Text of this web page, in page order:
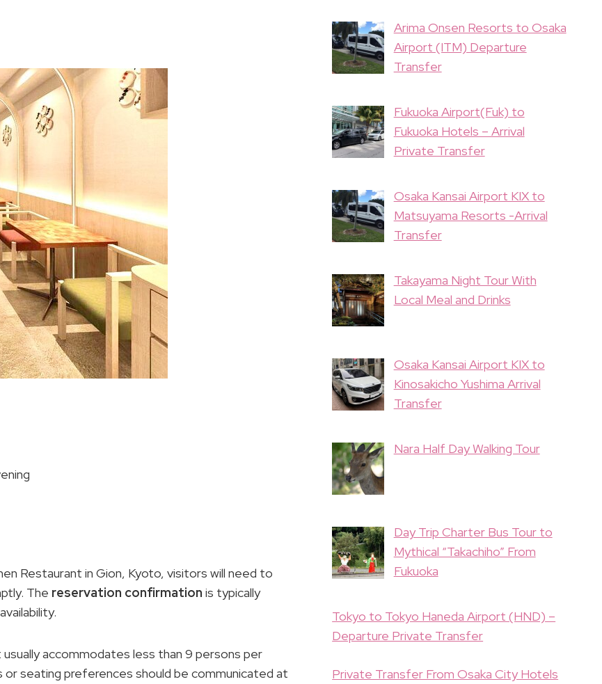
Restaurant in Gion, Kyoto, visitors will need to
The reservation confirmation is typically
accommodates less than 9 persons per
seating preferences should be communicated at
Arima Onsen Resorts to Osaka
Airport (ITM) Departure
Transfer
Fukuoka Airport(Fuk) to
Fukuoka Hotels – Arrival
Private Transfer
Osaka Kansai Airport KIX to
Matsuyama Resorts -Arrival
Transfer
Takayama Night Tour With
Local Meal and Drinks
Osaka Kansai Airport KIX to
Kinosakicho Yushima Arrival
Transfer
Nara Half Day Walking Tour
Day Trip Charter Bus Tour to
Mythical “Takachiho” From
Fukuoka
Tokyo to Tokyo Haneda Airport (HND) –
Departure Private Transfer
Private Transfer From Osaka City Hotels